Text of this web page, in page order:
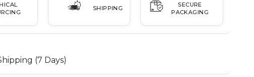
SHIPPING
SECURE
PACKAGING
(7 Days)